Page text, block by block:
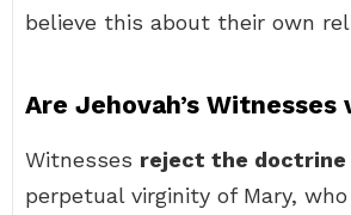
believe this about their own
Are Jehovah’s Witnesses
Witnesses reject the doctrine
perpetual virginity of Mary,